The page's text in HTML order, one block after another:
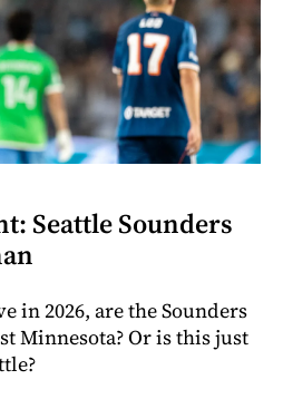
Seattle Sounders
in 2026, are the Sounders
Minnesota? Or is this just